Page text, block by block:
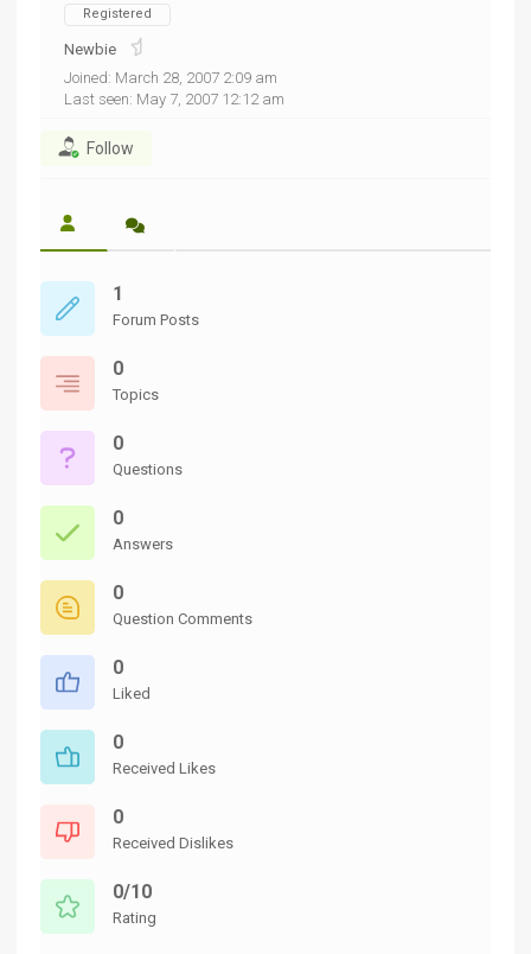
Registered
Newbie
Joined: March 28, 2007 2:09 am
Last seen: May 7, 2007 12:12 am
Follow
1
Forum Posts
0
Topics
0
Questions
0
Answers
0
Question Comments
0
Liked
0
Received Likes
0
Received Dislikes
0/10
Rating